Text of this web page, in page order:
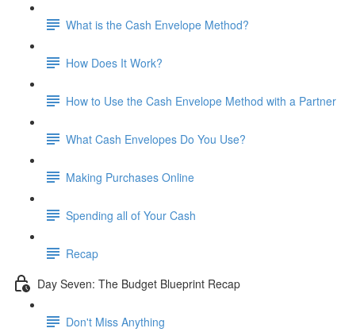
What is the Cash Envelope Method?
How Does It Work?
How to Use the Cash Envelope Method with a Partner
What Cash Envelopes Do You Use?
Making Purchases Online
Spending all of Your Cash
Recap
Day Seven: The Budget Blueprint Recap
Don't Miss Anything